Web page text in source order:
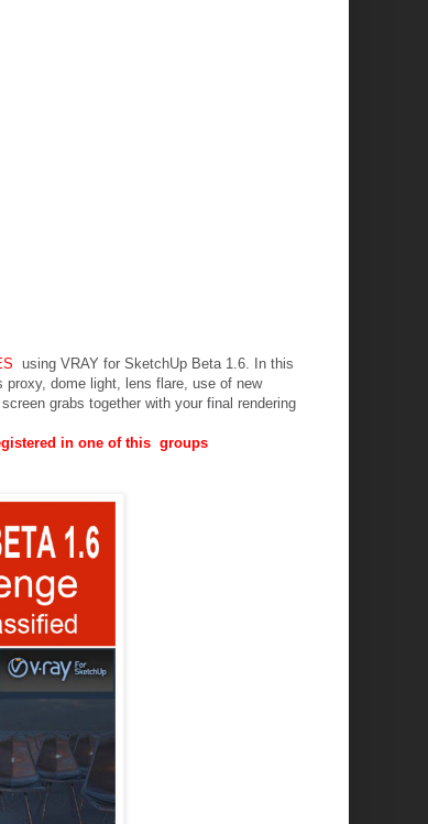
using VRAY for SketchUp Beta 1.6. In this
dome light, lens flare, use of new
grabs together with your final rendering
in one of this groups